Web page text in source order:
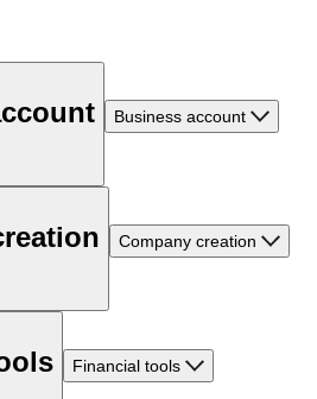
Business account
Company creation
Financial tools